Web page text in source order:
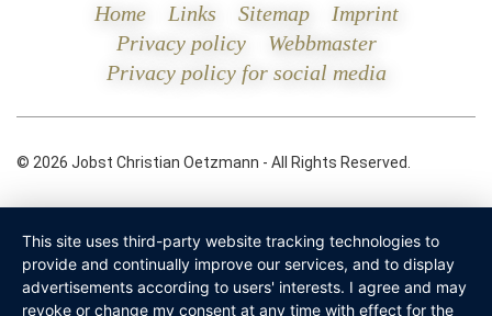
Home Links Sitemap
Imprint
Privacy policy
Webbmaster
Privacy policy for social media
© 2026 Jobst Christian Oetzmann - All Rights Reserved.
This site uses third-party website tracking technologies to
provide and continually improve our services, and to display
advertisements according to users' interests. I agree and may
revoke or change my consent at any time with effect for the